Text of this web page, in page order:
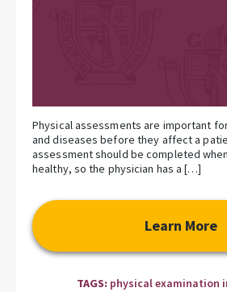
Physical assessments are important
and diseases before they affect a
assessment should be completed
healthy, so the physician has a […]
Learn More
TAGS: physical examination